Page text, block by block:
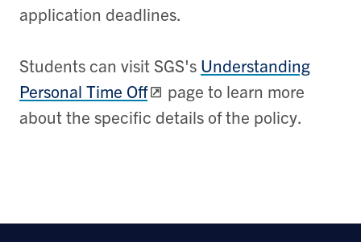
application deadlines.
Students can visit SGS's Understanding
Personal Time Off
page to learn more
about the specific details of the policy.